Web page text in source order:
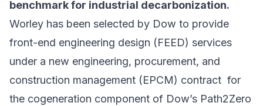
benchmark for industrial decarbonization.
Worley has been selected by Dow to provide
front-end engineering design (FEED) services
under a new engineering, procurement, and
construction management (EPCM) contract for
the cogeneration component of Dow’s Path2Zero